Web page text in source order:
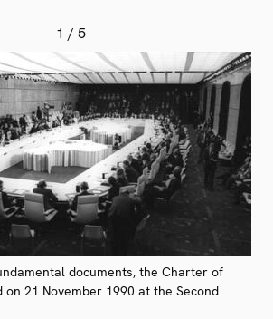
1 / 5
documents, the Charter of
on 21 November 1990 at the Second